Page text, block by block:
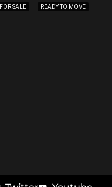
FOR SALE READY TO MOVE